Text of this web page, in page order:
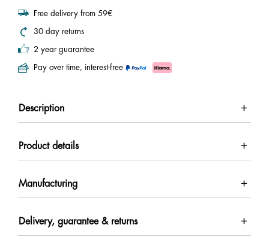
Free delivery from 59€
30 day returns
2 year guarantee
Pay over time, interest-free
Description
Product details
Manufacturing
Delivery, guarantee & returns